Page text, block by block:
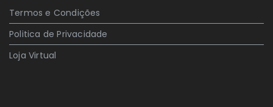
Termos e Condições
Politica de Privacidade
Loja Virtual